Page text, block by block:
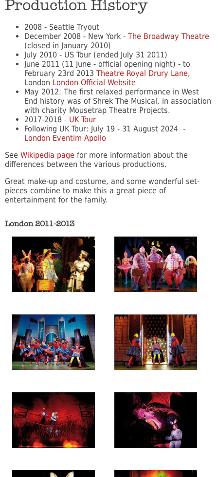
Production History
2008 - Seattle Tryout
December 2008 - New York - The Broadway Theatre
(closed in January 2010)
July 2010 - US Tour (ended July 31 2011)
June 2011 (11 June - official opening night) - to
February 23rd 2013 Theatre Royal Drury Lane,
London London Official Website
May 2012: The first relaxed performance in West
End history was of Shrek The Musical, in association
with charity Mousetrap Theatre Projects.
2017-2018 - UK Tour
Following UK Tour: July 19 - 31 August 2024 -
London Eventim Apollo
See Wikipedia page for more information about the
differences between the various productions.
Great make-up and costume, and some wonderful set-
pieces combine to make this a great piece of
entertainment for the family.
London 2011-2013